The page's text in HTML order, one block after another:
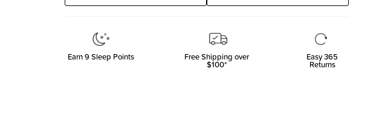
Earn9Sleep Points Free Shipping over
$100*
Easy 365
Returns